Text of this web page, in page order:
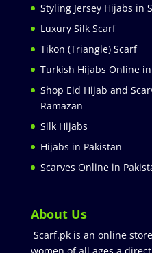
Styling Jersey Hijabs in
Luxury Silk Scarf
Tikon (Triangle) Scarf
Turkish Hijabs Online
Shop Eid Hijab and
Ramazan
Silk Hijabs
Hijabs in Pakistan
Scarves Online in
About Us
Scarf.pk is an online